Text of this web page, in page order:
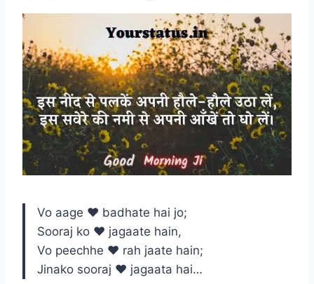
Vo aage ♥ badhate hai jo;
Sooraj ko ♥ jagaate hain,
Vo peechhe ♥ rah jaate hain;
Jinako sooraj ♥ jagaata hai…